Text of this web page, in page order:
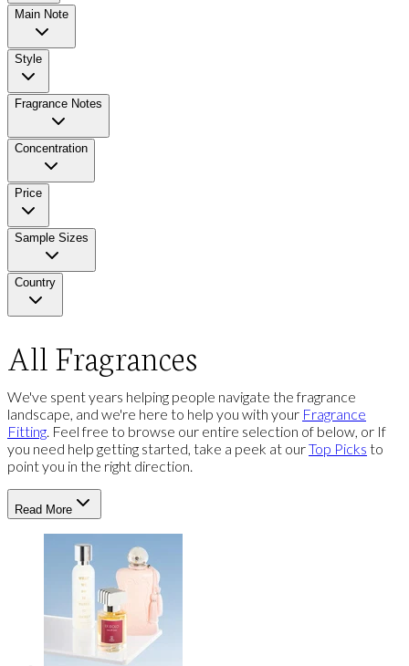
Main Note
Style
Fragrance Notes
Concentration
Price
Sample Sizes
Country
All Fragrances
We've spent years helping people navigate the fragrance
landscape, and we're here to help you with your Fragrance
Fitting. Feel free to browse our entire selection of below, or If
you need help getting started, take a peek at ourTop Picks to
point you in the right direction.
Read More